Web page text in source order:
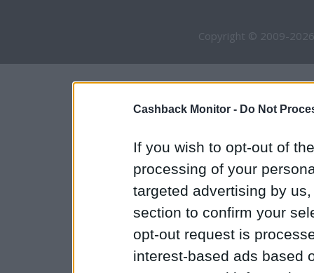
Cashback Monitor - Do Not
If you wish to opt-out of
processing of your
targeted advertising by
section to confirm your
opt-out request is
interest-based ads based
Copyright © 2009-